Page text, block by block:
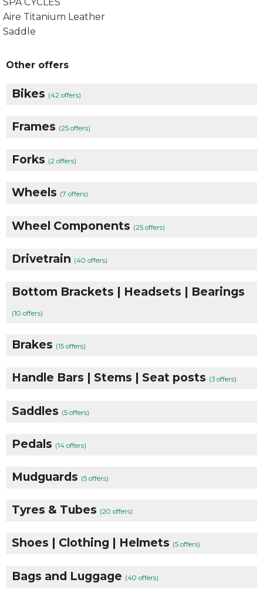
Aire Titanium Leather
Saddle
Other offers
Bikes (42 offers)
Frames (25 offers)
Forks (2 offers)
Wheels (7 offers)
Wheel Components (25 offers)
Drivetrain (40 offers)
Bottom Brackets | Headsets | Bearings
(10 offers)
Brakes (15 offers)
Handle Bars | Stems | Seat posts (3 offers)
Saddles (5 offers)
Pedals (14 offers)
Mudguards (5 offers)
Tyres & Tubes (20 offers)
Shoes | Clothing | Helmets (5 offers)
Bags and Luggage (40 offers)